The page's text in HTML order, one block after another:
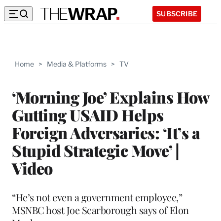
SUBSCRIBE
Home > Media & Platforms > TV
‘Morning Joe’ Explains How
Gutting USAID Helps
Foreign Adversaries: ‘It’s a
Stupid Strategic Move’ |
Video
“He’s not even a government employee,”
MSNBC host Joe Scarborough says of Elon